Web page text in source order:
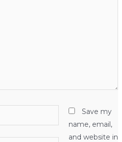
Save my
name, email,
and website in